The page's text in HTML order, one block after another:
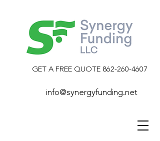
GET A FREE QUOTE 862-260-4607
info@synergyfunding.net